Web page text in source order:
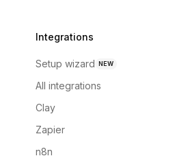
Integrations
Setup wizard NEW
All integrations
Clay
Zapier
n8n